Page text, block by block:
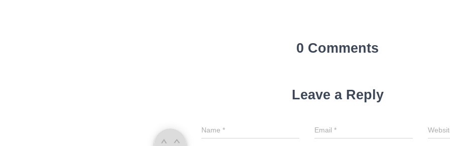
0 Comments
Leave a Reply
Name * Email*